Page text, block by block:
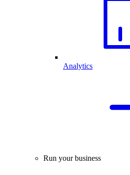
Analytics
Run your business